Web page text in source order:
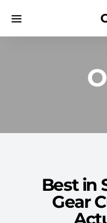
Best in
Gear